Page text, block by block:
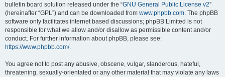
bulletin board solution released under the “GNU General Public License v2”
(hereinafter “GPL”) and can be downloaded from www.phpbb.com. The phpBB
software only facilitates internet based discussions; phpBB Limited is not
responsible for what we allow and/or disallow as permissible content and/or
conduct. For further information about phpBB, please see:
https://www.phpbb.com/.
You agree not to post any abusive, obscene, vulgar, slanderous, hateful,
threatening, sexually-orientated or any other material that may violate any laws